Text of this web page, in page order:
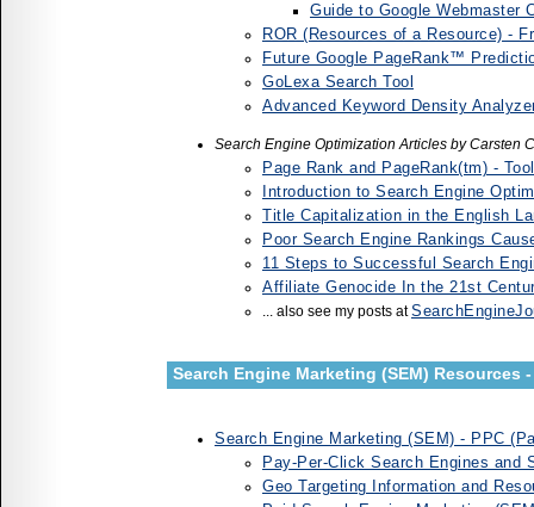
Guide to Google Webmaster
ROR (Resources of a Resource) -
Future Google PageRank™
GoLexa Search Tool
Advanced Keyword Density
Search Engine Optimization Articles by Carsten
Page Rank and PageRank(tm) -
Introduction to Search Engine
Title Capitalization in the English
Poor Search Engine Rankings
11 Steps to Successful Search
Affiliate Genocide In the 21st
... also see my posts at
Search Engine Marketing (SEM) Resources
Search Engine Marketing (SEM) - PPC
Pay-Per-Click Search Engines and
Geo Targeting Information and